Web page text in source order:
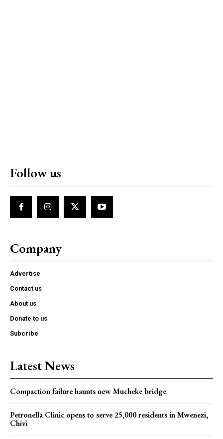
Follow us
Company
Advertise
Contact us
About us
Donate to us
Subcribe
Latest News
Compaction failure haunts new Mucheke bridge
Petronella Clinic opens to serve 25,000 residents in Mwenezi,
Chivi